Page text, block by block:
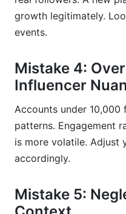
growth legitimately.
events.
Mistake 4:
Influencer
Accounts under
patterns. Engagement
is more volatile. Adjust
accordingly.
Mistake 5: